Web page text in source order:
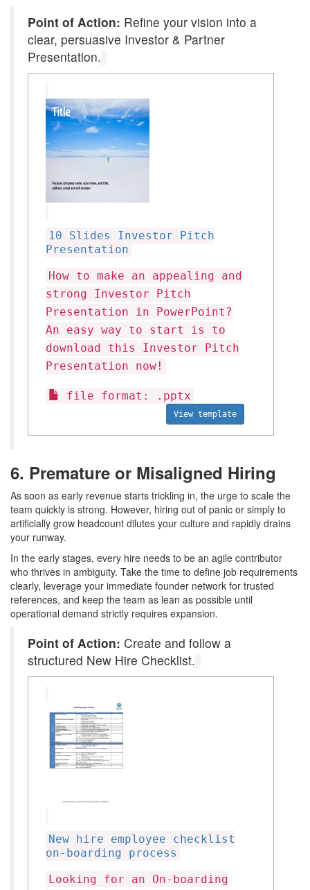
Point of Action: Refine your vision into a
clear, persuasive Investor & Partner
Presentation.
10 Slides Investor Pitch
Presentation
How to make an appealing and
strong Investor Pitch
Presentation in PowerPoint?
An easy way to start is to
download this Investor Pitch
Presentation now!
file format: .pptx
View template
6. Premature or Misaligned Hiring
As soon as early revenue starts trickling in, the urge to scale the
team quickly is strong. However, hiring out of panic or simply to
artificially grow headcount dilutes your culture and rapidly drains
your runway.
In the early stages, every hire needs to be an agile contributor
who thrives in ambiguity. Take the time to define job requirements
clearly, leverage your immediate founder network for trusted
references, and keep the team as lean as possible until
operational demand strictly requires expansion.
Point of Action: Create and follow a
structured New Hire Checklist.
New hire employee checklist
on-boarding process
Looking for an On-boarding